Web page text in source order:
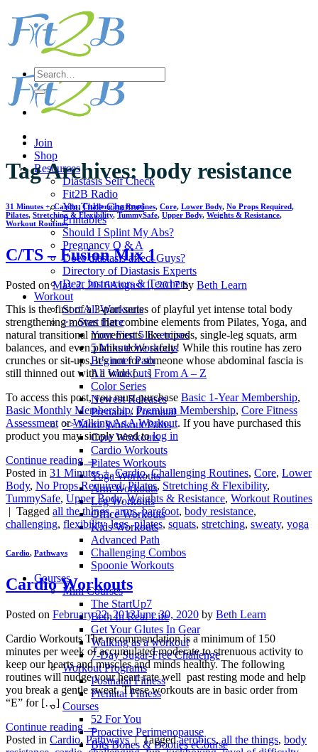
content
Join
Shop
Resources
Diastasis Self Check
Fit2B Radio
YouTube Channel
Printables
Should I Splint My Abs?
Pregnancy Q & A
Does diastasis affect Guys?
Directory of Diastasis Experts
Dear Instructors & Teachers
Workout
Sort All Workouts
>> Start Here
Your First 5 Exercises
5 Minute Workouts
Beginner Path
All Workouts From A – Z
Color Series
Newest Releases
Prenatal / Postnatal
>> More Workout Paths
Core Workouts
Cardio Workouts
Pilates Workouts
Yoga Workouts
Arm Workouts
Leg Workouts
Office Workouts
Kids Workouts
Advanced Path
Challenging Combos
Spoonie Workouts
Courses
Mini Courses
The StartUp7
Beth In Real Life
Get Your Glutes In Gear
Walking as a workout
7-Day Sugar-Free Challenge
Workout Programs
Postnatal Fitness
Prenatal Fitness
Courses
52 For You
Proactive Perimenopause
Bits Bones & Booties eCourse
Search
for:
Tag Archives: body resistance
31 Minutes +,Cardio,Challenging Routines, Core, Lower Body, No Props Required,
Pilates, Stretching & Flexibility, TummySafe, Upper Body, Weights & Resistance,
Workout Routines
C/TS – Fusion Mix 1
Posted onMay 2, 2016August 1, 2017 by Beth Learn
This is the first of a 3-part series of playful yet intense total body
strengthening moves that combine elements from Pilates, Yoga, and
natural transitional movements like tripods, single-leg squats, arm
balances, and even planks done safely! While this routine has zero
crunches or sit-ups, it’s not for someone whose abdominal fascia is
still thinned out with a wide […]
To access this post, you must purchase Basic 1-Year Membership,
Basic Monthly Membership,Premium Membership, Core Fitness
Assessment orWalking As A Workout. If you have purchased this
product you may simply need tolog in
Continue reading →
Posted in 31 Minutes +,Cardio,Challenging Routines, Core, Lower
Body, No Props Required,Pilates, Stretching & Flexibility,
TummySafe, Upper Body,Weights & Resistance, Workout Routines
| Tagged all the things,arms,barefoot, body resistance,
challenging, flexibility,legs,pilates, squats, stretching, sweaty, yoga
Cardio, Pathways
Cardio Workouts
Posted on February 22, 2013June 30, 2020 by Beth Learn
Cardio Workouts The recommendation is a minimum of 150
minutes per week of accumulated moderate to strenuous activity to
keep our hearts and muscles and minds healthy. The following
routines will nudge your heart rate well past resting mode and help
you break a gentle sweat. These workouts are in basic order from
“E” for […]
Continue reading →
Posted in Cardio, Pathways | Taggedaerobics, all the things, body